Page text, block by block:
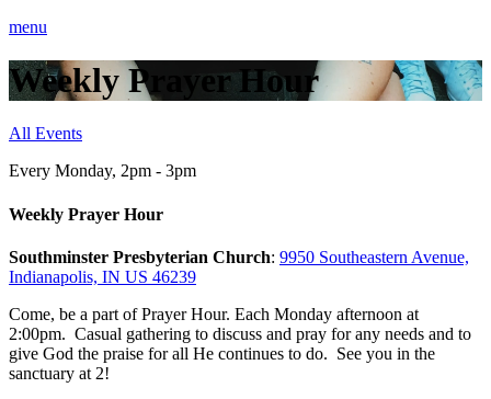
menu
Weekly Prayer Hour
All Events
Every Monday, 2pm - 3pm
Weekly Prayer Hour
Southminster Presbyterian Church: 9950 Southeastern Avenue,
Indianapolis, IN US 46239
Come, be a part of Prayer Hour. Each Monday afternoon at
2:00pm. Casual gathering to discuss and pray for any needs and to
give God the praise for all He continues to do. See you in the
sanctuary at 2!